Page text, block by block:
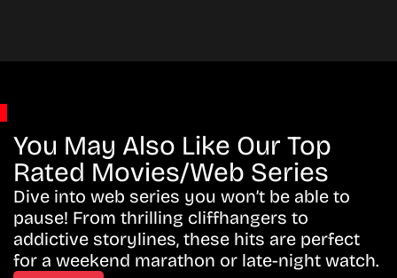
You May Also Like Our Top
Rated Movies/Web Series
Dive into web series you won’t be able to
pause! From thrilling cliffhangers to
addictive storylines, these hits are perfect
for a weekend marathon or late-night watch.